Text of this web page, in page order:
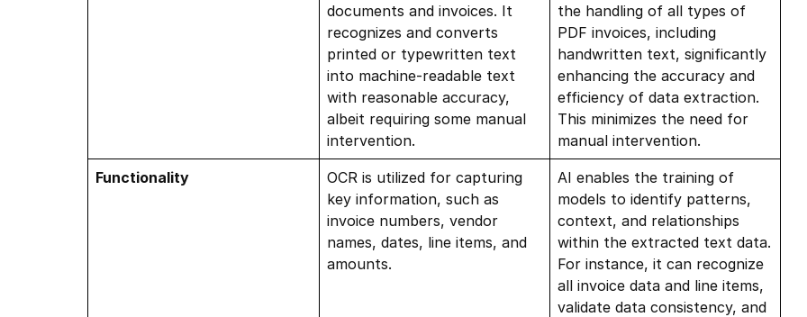
documents and invoices. It
recognizes and converts
printed or typewritten text
into machine-readable text
with reasonable accuracy,
albeit requiring some manual
intervention.
the handling of all types of
PDF invoices, including
handwritten text, significantly
enhancing the accuracy and
efficiency of data extraction.
This minimizes the need for
manual intervention.
Functionality
OCR is utilized for capturing
key information, such as
invoice numbers, vendor
names, dates, line items, and
amounts.
AI enables the training of
models to identify patterns,
context, and relationships
within the extracted text data.
For instance, it can recognize
all invoice data and line items,
validate data consistency, and